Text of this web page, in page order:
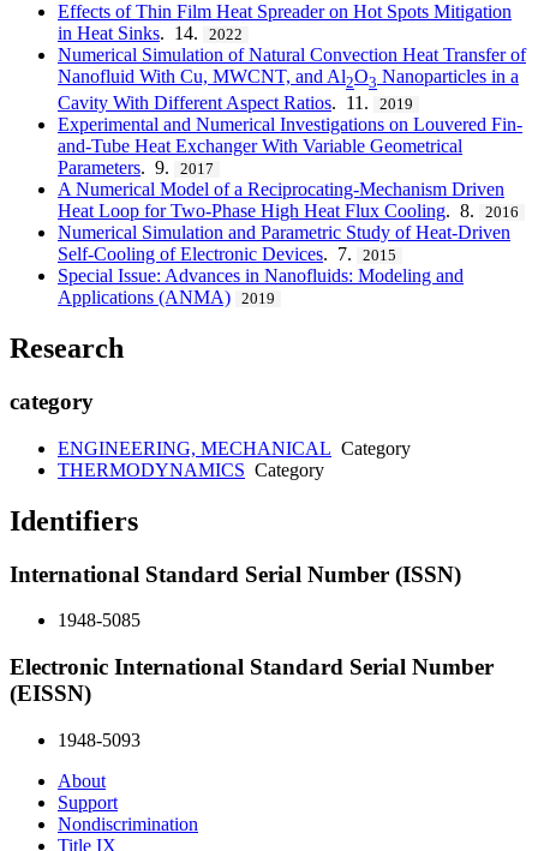
Effects of Thin Film Heat Spreader on Hot Spots Mitigation
in Heat Sinks. 14. 2022
Numerical Simulation of Natural Convection Heat Transfer of
Nanofluid With Cu, MWCNT, and Al2O3 Nanoparticles in a
Cavity With Different Aspect Ratios. 11. 2019
Experimental and Numerical Investigations on Louvered Fin-
and-Tube Heat Exchanger With Variable Geometrical
Parameters. 9. 2017
A Numerical Model of a Reciprocating-Mechanism Driven
Heat Loop for Two-Phase High Heat Flux Cooling. 8. 2016
Numerical Simulation and Parametric Study of Heat-Driven
Self-Cooling of Electronic Devices. 7. 2015
Special Issue: Advances in Nanofluids: Modeling and
Applications (ANMA)
2019
Research
category
ENGINEERING, MECHANICAL Category
THERMODYNAMICS Category
Identifiers
International Standard Serial Number (ISSN)
1948-5085
Electronic International Standard Serial Number
(EISSN)
1948-5093
About
Support
Nondiscrimination
Title IX